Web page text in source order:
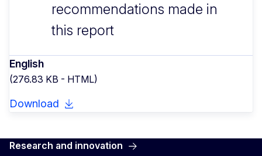
recommendations made in
this report
English
(276.83 KB - HTML)
Download
Research and innovation